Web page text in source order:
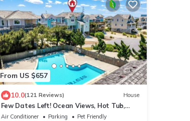
From US $657
10.0(121 Reviews) House
Few Dates Left! Ocean Views, Hot Tub,
Arcade, Pets Fully Loaded, Arcade
Air Conditioner Parking
Pet Friendly